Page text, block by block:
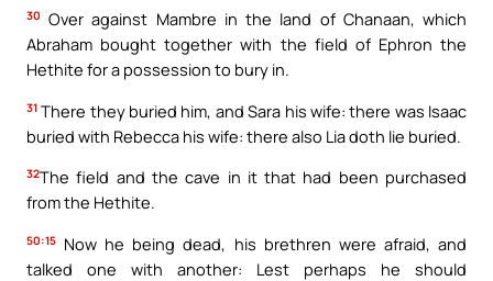
30 Over against Mambre in the land of Chanaan, which
Abraham bought together with the field of Ephron the
Hethite for a possession to bury in.
31 There they buried him, and Sara his wife: there was Isaac
buried with Rebecca his wife: there also Lia doth lie buried.
32The field and the cave in it that had been purchased
from the Hethite.
50:15 Now he being dead, his brethren were afraid, and
talked one with another: Lest perhaps he should